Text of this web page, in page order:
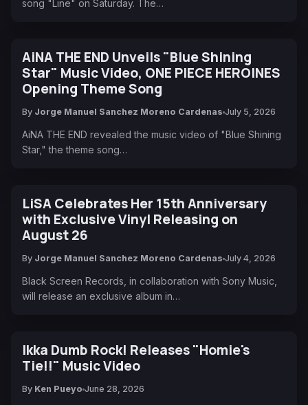
song "Line" on Saturday. The…
AiNA THE END Unveils "Blue Shining
Star" Music Video, ONE PIECE HEROINES
Opening Theme Song
By Jorge Manuel Sanchez Moreno Cardenas July 5, 2026
AiNA THE END revealed the music video of "Blue Shining
Star," the theme song…
LiSA Celebrates Her 15th Anniversary
with Exclusive Vinyl Releasing on
August 26
By Jorge Manuel Sanchez Moreno Cardenas July 4, 2026
Black Screen Records, in collaboration with Sony Music,
will release an exclusive album in…
Ikka Dumb Rock! Releases "Homie's
Tie!!" Music Video
By Ken Pueyo June 28, 2026